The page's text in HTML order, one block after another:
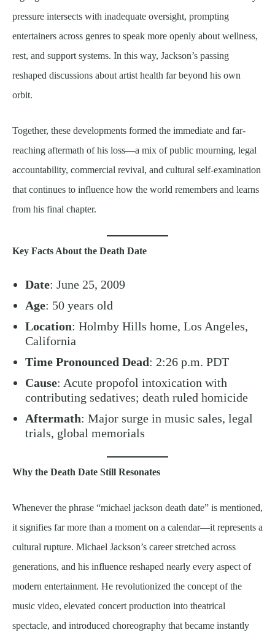
pressure intersects with inadequate oversight, prompting
entertainers across genres to speak more openly about wellness,
rest, and support systems. In this way, Jackson’s passing
reshaped discussions about artist health far beyond his own
orbit.
Together, these developments formed the immediate and far-
reaching aftermath of his loss—a mix of public mourning, legal
accountability, commercial revival, and cultural self-examination
that continues to influence how the world remembers and learns
from his final chapter.
Key Facts About the Death Date
Date: June 25, 2009
Age: 50 years old
Location: Holmby Hills home, Los Angeles,
California
Time Pronounced Dead: 2:26 p.m. PDT
Cause: Acute propofol intoxication with
contributing sedatives; death ruled homicide
Aftermath: Major surge in music sales, legal
trials, global memorials
Why the Death Date Still Resonates
Whenever the phrase “michael jackson death date” is mentioned,
it signifies far more than a moment on a calendar—it represents a
cultural rupture. Michael Jackson’s career stretched across
generations, and his influence reshaped nearly every aspect of
modern entertainment. He revolutionized the concept of the
music video, elevated concert production into theatrical
spectacle, and introduced choreography that became instantly